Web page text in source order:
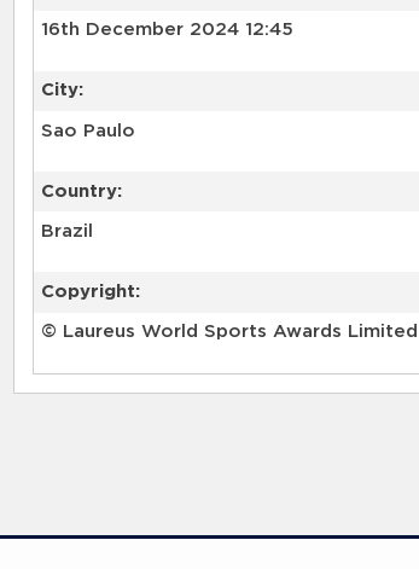
16th December 2024 12:45
City:
Sao Paulo
Country:
Brazil
Copyright:
© Laureus World Sports Awards Limited
RELATED RECORDS